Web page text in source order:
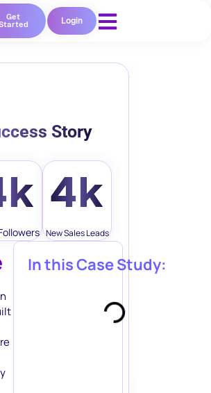
Get Login
Story
4k
New Sales Leads
In this Case Study: